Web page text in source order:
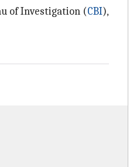
of Investigation (CBI),